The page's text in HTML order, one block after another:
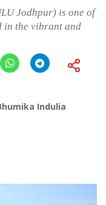
Jodhpur) is one of
in the vibrant and
Indulia